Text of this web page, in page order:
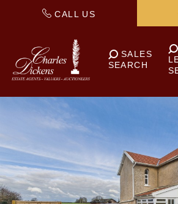
CALL US
SALES
SEARCH